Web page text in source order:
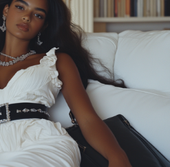
Parisian Bread Bliss: French
Bread Spots In Paris